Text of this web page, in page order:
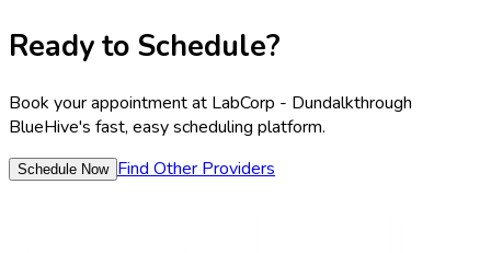
Ready to Schedule?
Book your appointment at LabCorp - Dundalkthrough
BlueHive's fast, easy scheduling platform.
Schedule Now Find Other Providers